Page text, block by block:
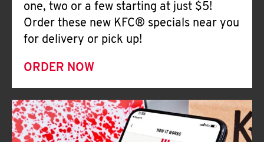
one, two or a few starting at just $5!
Order these new KFC® specials near you
for delivery or pick up!
ORDER NOW